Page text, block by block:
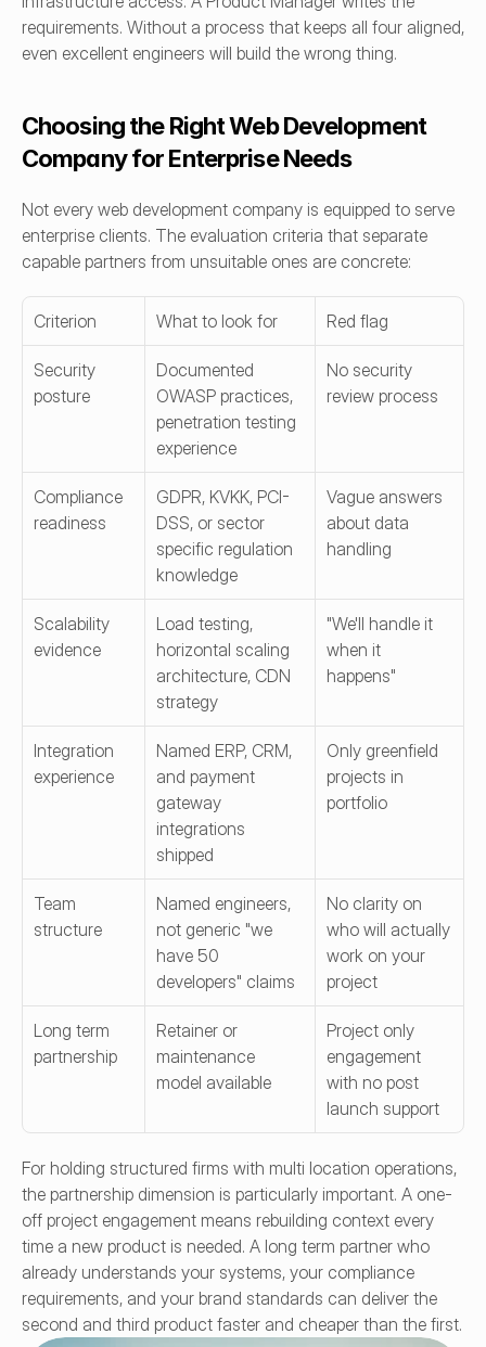
requirements. Without a process that keeps all four aligned,
even excellent engineers will build the wrong thing.
Choosing the Right Web Development
Company for Enterprise Needs
Not every web development company is equipped to serve
enterprise clients. The evaluation criteria that separate
capable partners from unsuitable ones are concrete:
Criterion What to look for Red flag
Security
posture
Documented
OWASP practices,
penetration testing
experience
No security
review process
Compliance
readiness
GDPR, KVKK, PCI-
DSS, or sector
specific regulation
knowledge
Vague answers
about data
handling
Scalability
evidence
Load testing,
horizontal scaling
architecture, CDN
strategy
"We'll handle it
when it
happens"
Integration
experience
Named ERP, CRM,
and payment
gateway
integrations
shipped
Only greenfield
projects in
portfolio
Team
structure
Named engineers,
not generic "we
have 50
developers" claims
No clarity on
who will actually
work on your
project
Long term
partnership
Retainer or
maintenance
model available
Project only
engagement
with no post
launch support
For holding structured firms with multi location operations,
the partnership dimension is particularly important. A one-
off project engagement means rebuilding context every
time a new product is needed. A long term partner who
already understands your systems, your compliance
requirements, and your brand standards can deliver the
second and third product faster and cheaper than the first.